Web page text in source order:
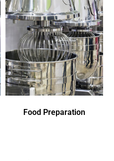
Food Preparation